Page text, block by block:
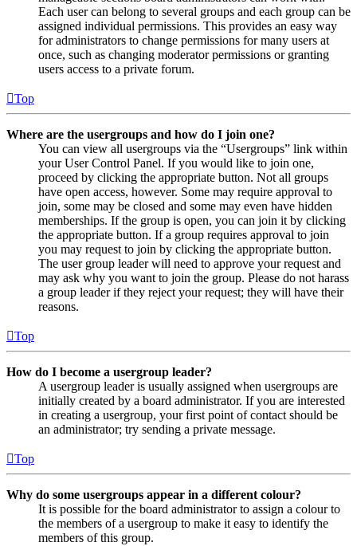
Each user can belong to several groups and each group can be
assigned individual permissions. This provides an easy way
for administrators to change permissions for many users at
once, such as changing moderator permissions or granting
users access to a private forum.
Top
Where are the usergroups and how do I join one?
You can view all usergroups via the “Usergroups” link within
your User Control Panel. If you would like to join one,
proceed by clicking the appropriate button. Not all groups
have open access, however. Some may require approval to
join, some may be closed and some may even have hidden
memberships. If the group is open, you can join it by clicking
the appropriate button. If a group requires approval to join
you may request to join by clicking the appropriate button.
The user group leader will need to approve your request and
may ask why you want to join the group. Please do not harass
a group leader if they reject your request; they will have their
reasons.
Top
How do I become a usergroup leader?
A usergroup leader is usually assigned when usergroups are
initially created by a board administrator. If you are interested
in creating a usergroup, your first point of contact should be
an administrator; try sending a private message.
Top
Why do some usergroups appear in a different colour?
It is possible for the board administrator to assign a colour to
the members of a usergroup to make it easy to identify the
members of this group.